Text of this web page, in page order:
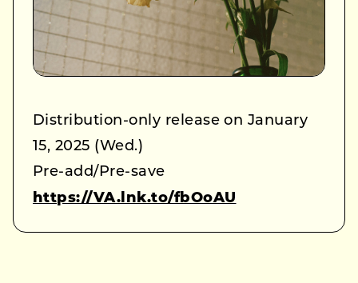
Distribution-only release on January
15, 2025 (Wed.)
Pre-add/Pre-save
https://VA.lnk.to/fbOoAU